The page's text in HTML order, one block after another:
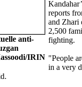
anti-
IRIN
reports
and Zhari
2,500
fighting.
"People
in a very